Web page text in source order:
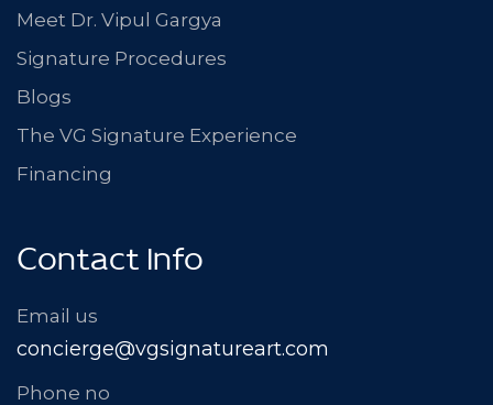
Meet Dr. Vipul Gargya
Signature Procedures
Blogs
The VG Signature Experience
Financing
Contact Info
Email us
concierge@vgsignatureart.com
Phone no